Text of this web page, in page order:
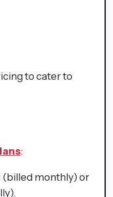
to cater to
:
(billed monthly) or